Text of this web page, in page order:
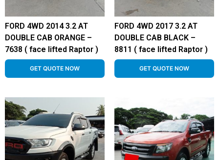
FORD 4WD 2014 3.2 AT
DOUBLE CAB ORANGE –
7638 ( face lifted Raptor )
GET QUOTE NOW
FORD 4WD 2017 3.2 AT
DOUBLE CAB BLACK –
8811 ( face lifted Raptor )
GET QUOTE NOW